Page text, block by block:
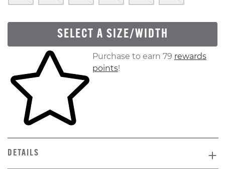
SELECT A SIZE/WIDTH
Skip to your shopping cartPurchase to earn 79 rewards
points!
DETAILS